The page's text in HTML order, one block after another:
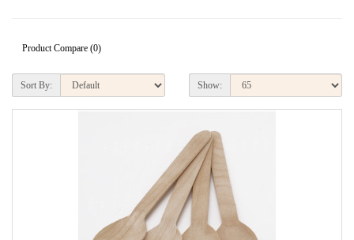
Product Compare (0)
Sort By: Show: